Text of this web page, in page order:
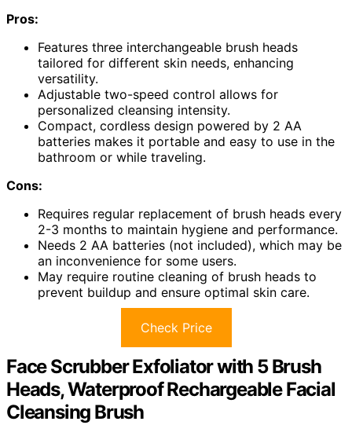
Pros:
Features three interchangeable brush heads
tailored for different skin needs, enhancing
versatility.
Adjustable two-speed control allows for
personalized cleansing intensity.
Compact, cordless design powered by 2 AA
batteries makes it portable and easy to use in the
bathroom or while traveling.
Cons:
Requires regular replacement of brush heads every
2-3 months to maintain hygiene and performance.
Needs 2 AA batteries (not included), which may be
an inconvenience for some users.
May require routine cleaning of brush heads to
prevent buildup and ensure optimal skin care.
Check Price
Face Scrubber Exfoliator with 5 Brush
Heads, Waterproof Rechargeable Facial
Cleansing Brush